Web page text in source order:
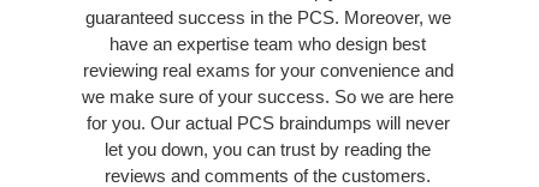
guaranteed success in the PCS. Moreover, we
have an expertise team who design best
reviewing real exams for your convenience and
we make sure of your success. So we are here
for you. Our actual PCS braindumps will never
let you down, you can trust by reading the
reviews and comments of the customers.